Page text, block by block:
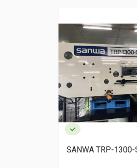
KRK AUTOPRESS